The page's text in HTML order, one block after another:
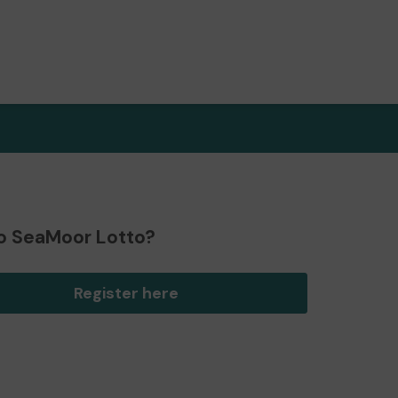
SeaMoor Lotto?
Register here